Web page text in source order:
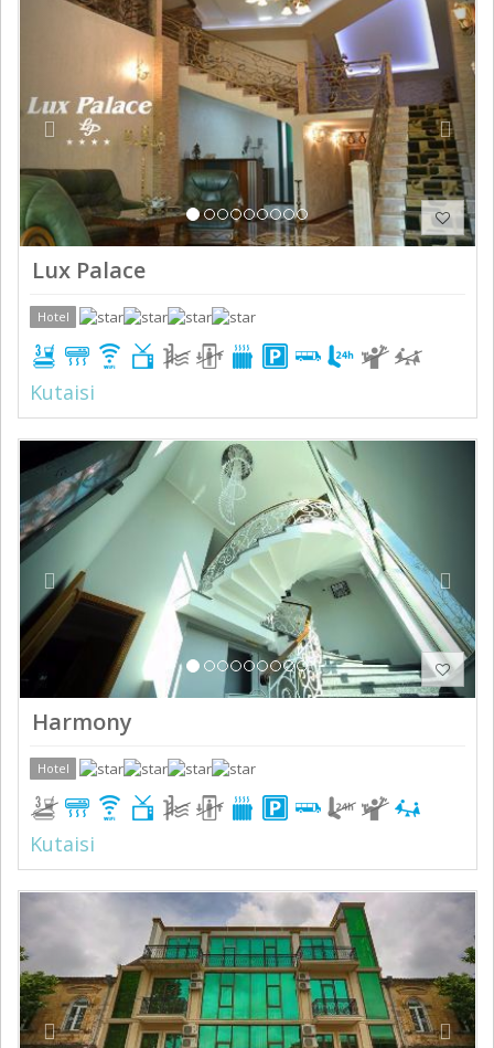
Lux Palace
Hotel
Kutaisi
Previous
Harmony
Hotel
Kutaisi
Previous Next